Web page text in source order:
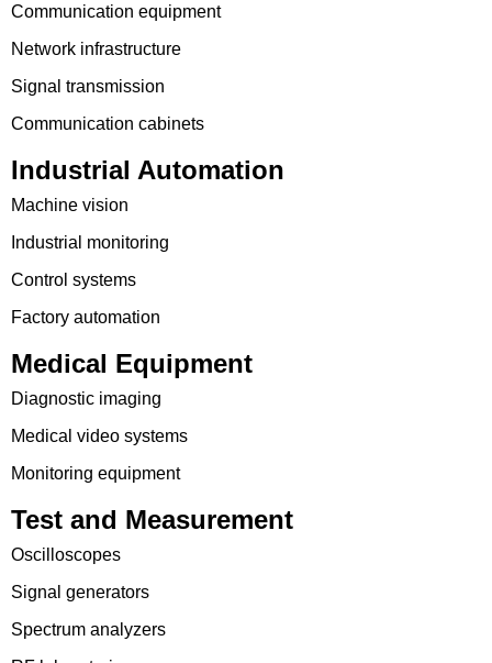
Communication equipment
Network infrastructure
Signal transmission
Communication cabinets
Industrial Automation
Machine vision
Industrial monitoring
Control systems
Factory automation
Medical Equipment
Diagnostic imaging
Medical video systems
Monitoring equipment
Test and Measurement
Oscilloscopes
Signal generators
Spectrum analyzers